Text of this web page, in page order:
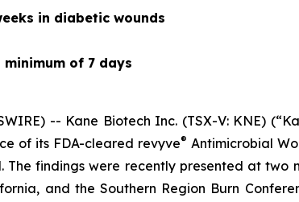
in diabetic wounds
of 7 days
-- Kane Biotech Inc. (TSX-V: KNE)
of its FDA-cleared revyve® Antimicrobial
findings were recently presented at two
and the Southern Region Burn